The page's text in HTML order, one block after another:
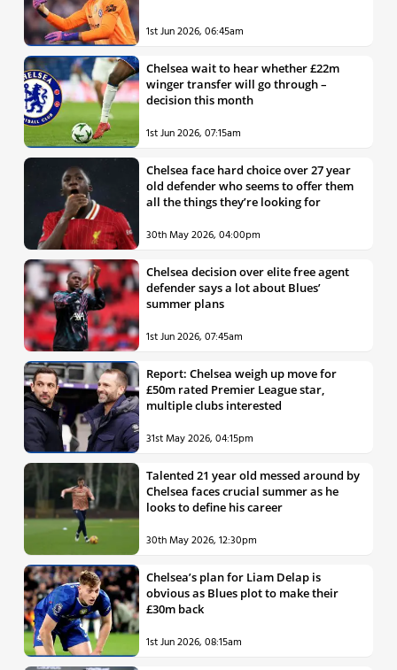
1st Jun 2026, 06:45am
Chelsea wait to hear whether £22m
winger transfer will go through –
decision this month
1st Jun 2026, 07:15am
Chelsea face hard choice over 27 year
old defender who seems to offer them
all the things they’re looking for
30th May 2026, 04:00pm
Chelsea decision over elite free agent
defender says a lot about Blues’
summer plans
1st Jun 2026, 07:45am
Report: Chelsea weigh up move for
£50m rated Premier League star,
multiple clubs interested
31st May 2026, 04:15pm
Talented 21 year old messed around by
Chelsea faces crucial summer as he
looks to define his career
30th May 2026, 12:30pm
Chelsea’s plan for Liam Delap is
obvious as Blues plot to make their
£30m back
1st Jun 2026, 08:15am